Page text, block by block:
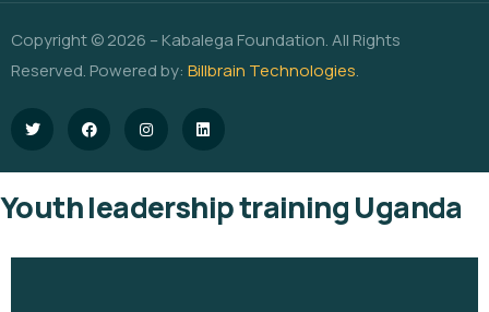
Copyright © 2026 – Kabalega Foundation. All Rights
Reserved. Powered by: Billbrain Technologies.
Youth leadership training Uganda